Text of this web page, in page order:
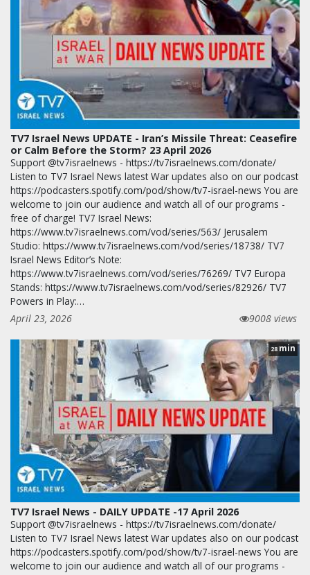
TV7 Israel News UPDATE - Iran’s Missile Threat: Ceasefire
or Calm Before the Storm? 23 April 2026
Support @tv7israelnews - https://tv7israelnews.com/donate/
Listen to TV7 Israel News latest War updates also on our podcast
https://podcasters.spotify.com/pod/show/tv7-israel-news You are
welcome to join our audience and watch all of our programs -
free of charge! TV7 Israel News:
https://www.tv7israelnews.com/vod/series/563/ Jerusalem
Studio: https://www.tv7israelnews.com/vod/series/18738/ TV7
Israel News Editor’s Note:
https://www.tv7israelnews.com/vod/series/76269/ TV7 Europa
Stands: https://www.tv7israelnews.com/vod/series/82926/ TV7
Powers in Play:…
April 23, 2026
9008 views
28 min
TV7 Israel News - DAILY UPDATE -17 April 2026
Support @tv7israelnews - https://tv7israelnews.com/donate/
Listen to TV7 Israel News latest War updates also on our podcast
https://podcasters.spotify.com/pod/show/tv7-israel-news You are
welcome to join our audience and watch all of our programs -